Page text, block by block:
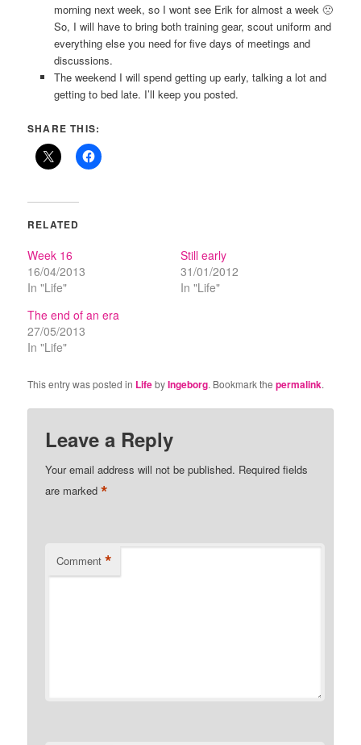
morning next week, so I wont see Erik for almost a week 🙁
So, I will have to bring both training gear, scout uniform and
everything else you need for five days of meetings and
discussions.
The weekend I will spend getting up early, talking a lot and
getting to bed late. I’ll keep you posted.
SHARE THIS:
RELATED
Week 16
16/04/2013
In "Life"
Still early
31/01/2012
In "Life"
The end of an era
27/05/2013
In "Life"
This entry was posted in LifebyIngeborg. Bookmark thepermalink.
Leave a Reply
Your email address will not be published. Required fields
are marked*
Comment *